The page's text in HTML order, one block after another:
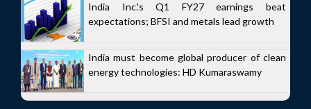
India Inc.'s Q1 FY27 earnings beat
expectations; BFSI and metals lead growth
India must become global producer of clean
energy technologies: HD Kumaraswamy